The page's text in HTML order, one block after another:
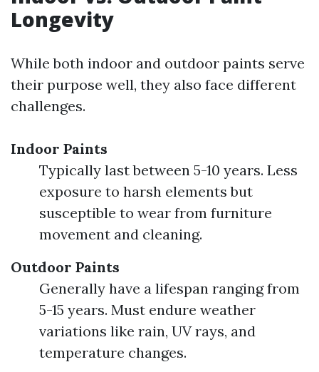
Longevity
While both indoor and outdoor paints serve
their purpose well, they also face different
challenges.
Indoor Paints
Typically last between 5-10 years. Less
exposure to harsh elements but
susceptible to wear from furniture
movement and cleaning.
Outdoor Paints
Generally have a lifespan ranging from
5-15 years. Must endure weather
variations like rain, UV rays, and
temperature changes.